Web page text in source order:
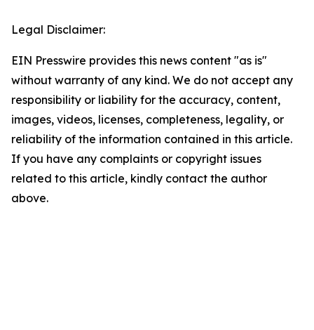
Legal Disclaimer:
EIN Presswire provides this news content "as is"
without warranty of any kind. We do not accept any
responsibility or liability for the accuracy, content,
images, videos, licenses, completeness, legality, or
reliability of the information contained in this article.
If you have any complaints or copyright issues
related to this article, kindly contact the author
above.